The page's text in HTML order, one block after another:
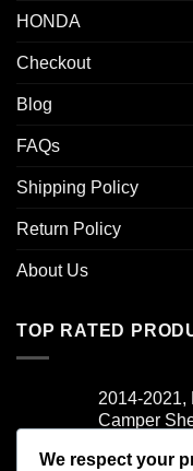
HONDA
Checkout
Blog
FAQs
Shipping Policy
Return Policy
About Us
TOP RATED
2014-2021,
Camper
We respect your